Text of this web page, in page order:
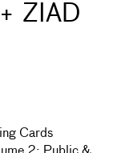
ZIAD
Cards